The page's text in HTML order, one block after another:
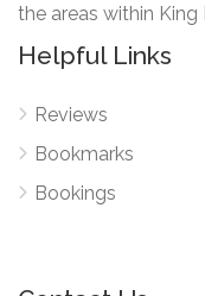
the areas within King
Helpful Links
Reviews
Bookmarks
Bookings